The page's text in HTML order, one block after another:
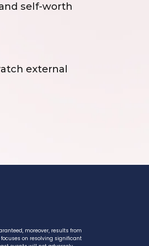
self-worth
external
moreover, results from
on resolving significant